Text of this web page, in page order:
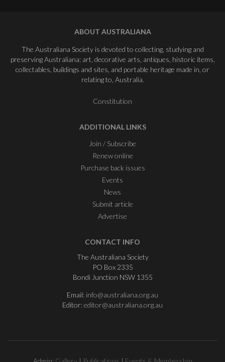
ABOUT AUSTRALIANA
The Australiana Society is devoted to collecting, studying and
preserving Australiana: art, decorative arts, antiques, historic items,
collectables, buildings and sites, and portable heritage made in, or
relating to, Australia.
Constitution
ADDITIONAL LINKS
Join / Subscribe
Renew online
Purchase back issues
Events
News
Submit article
Advertise
CONTACT INFO
The Australiana Society
PO Box 2335
Bondi Junction NSW 1355
Email: info@australiana.org.au
Editor:editor@australiana.org.au